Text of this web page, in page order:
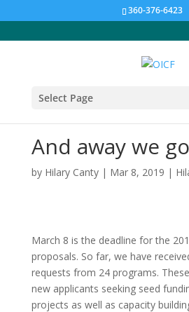
360-376-6423
Select Page
And away we
by Hilary Canty| Mar 8, 2019 |
March 8 is the deadline for the
proposals. So far, we have
requests from 24 programs.
new applicants seeking seed
projects as well as capacity